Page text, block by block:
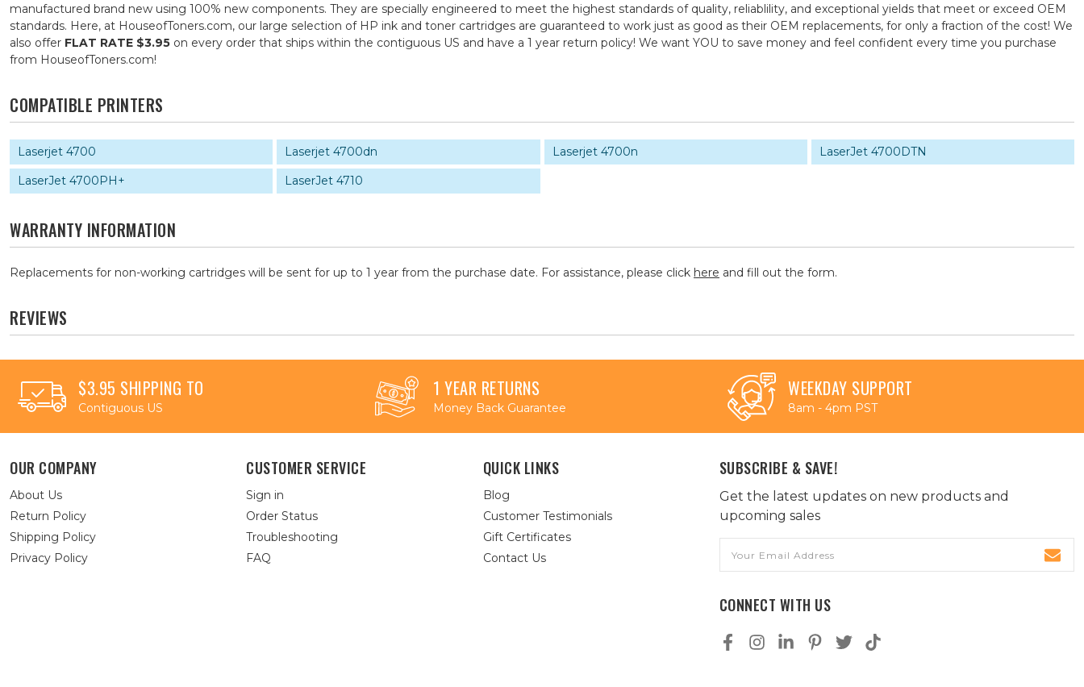
manufactured brand new using 100% new components. They are specially engineered to meet the highest standards of quality, reliablility, and exceptional yields that meet or exceed OEM
standards. Here, at HouseofToners.com, our large selection of HP ink and toner cartridges are guaranteed to work just as good as their OEM replacements, for only a fraction of the cost! We
also offer FLAT RATE $3.95 on every order that ships within the contiguous US and have a 1 year return policy! We want YOU to save money and feel confident every time you purchase
from HouseofToners.com!
COMPATIBLE PRINTERS
Laserjet 4700 Laserjet 4700dn Laserjet 4700n
LaserJet 4700DTN
LaserJet 4700PH+
LaserJet 4710
WARRANTY INFORMATION
Replacements for non-working cartridges will be sent for up to 1 year from the purchase date. For assistance, please click here and fill out the form.
REVIEWS
$3.95 SHIPPING TO
Contiguous US
1 YEAR RETURNS
Money Back Guarantee
WEEKDAY SUPPORT
8am - 4pm PST
OUR COMPANY
About Us
Return Policy
Shipping Policy
Privacy Policy
CUSTOMER SERVICE
Sign in
Order Status
Troubleshooting
FAQ
QUICK LINKS
Blog
Customer Testimonials
Gift Certificates
Contact Us
SUBSCRIBE & SAVE!
Get the latest updates on new products and
upcoming sales
Address
CONNECT WITH US